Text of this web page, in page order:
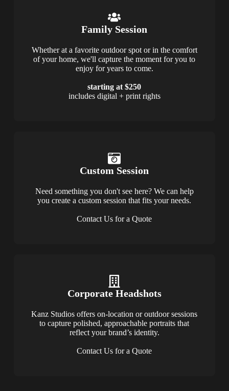
Family Session
Whether at a favorite outdoor spot or in the comfort
of your home, we'll capture the moment for you to
enjoy for years to come.
starting at $250
includes digital + print rights
Custom Session
Need something you don't see here? We can help
you create a custom session that fits your needs.
Contact Us for a Quote
Corporate Headshots
Kanz Studios offers on-location or outdoor sessions
to capture polished, approachable portraits that
reflect your brand’s identity.
Contact Us for a Quote